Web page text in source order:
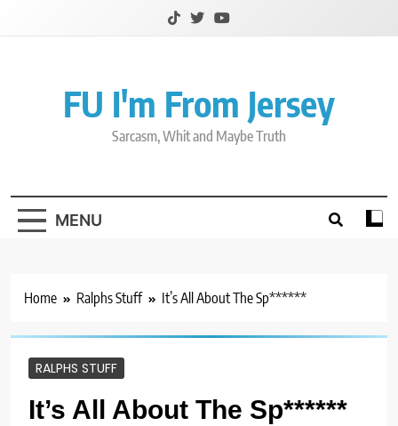
FU I'm From Jersey
Sarcasm, Whit and Maybe Truth
MENU
Home Ralphs Stuff It’s All About The Sp******
RALPHS STUFF
It’s All About The Sp******